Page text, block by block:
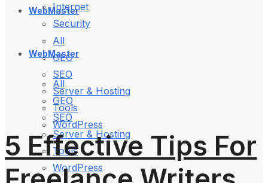
WebMaster
All
GEO
SEO
Server & Hosting
Tools
WordPress
Internet
Security
WebMaster
All
GEO
SEO
Server & Hosting
Tools
WordPress
5 Effective Tips For